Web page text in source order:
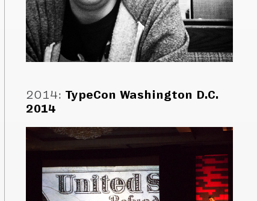
2014: TypeCon Washington D.C.
2014